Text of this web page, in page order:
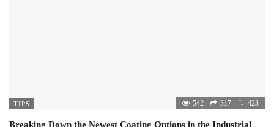
TIPS 542 317 423
Breaking Down the Newest Coating Options in the Industrial